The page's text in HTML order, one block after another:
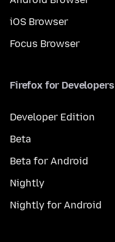
iOS Browser
Focus Browser
Firefox for Developers
Developer Edition
Beta
Beta for Android
Nightly
Nightly for Android